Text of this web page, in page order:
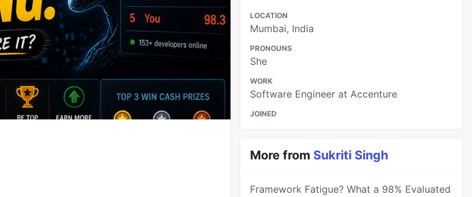
LOCATION
Mumbai, India
PRONOUNS
She
WORK
Software Engineer at Accenture
JOINED
More from Sukriti Singh
Framework Fatigue? What a 98% Evaluated